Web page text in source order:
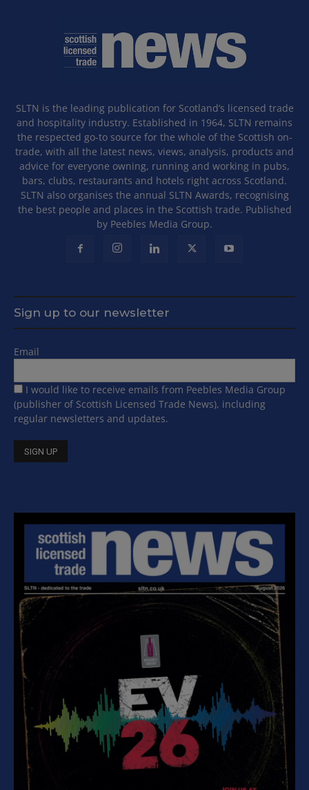
SLTN is the leading publication for Scotland’s licensed trade
and hospitality industry. Established in 1964, SLTN remains
the respected go-to source for the whole of the Scottish on-
trade, with all the latest news, views, analysis, products and
advice for everyone owning, running and working in pubs,
bars, clubs, restaurants and hotels right across Scotland.
SLTN also organises the annual SLTN Awards, recognising
the best people and places in the Scottish trade. Published
by Peebles Media Group.
Sign up to our newsletter
Email
I would like to receive emails from Peebles Media Group
(publisher of Scottish Licensed Trade News), including
regular newsletters and updates.